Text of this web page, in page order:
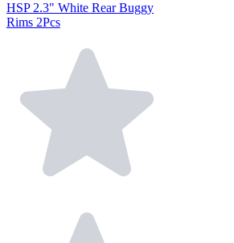
HSP 2.3" White Rear Buggy
Rims 2Pcs